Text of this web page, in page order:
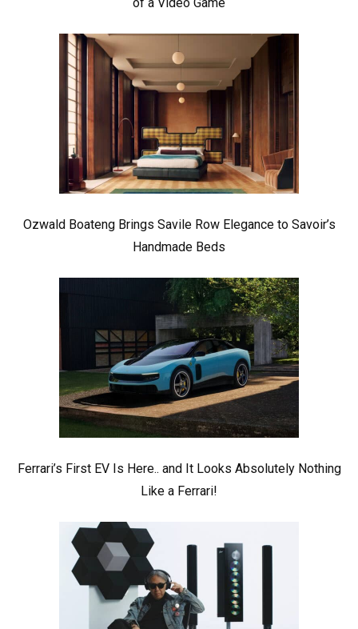
Ozwald Boateng Brings Savile Row Elegance to Savoir’s
Handmade Beds
Ferrari’s First EV Is Here.. and It Looks Absolutely Nothing
Like a Ferrari!